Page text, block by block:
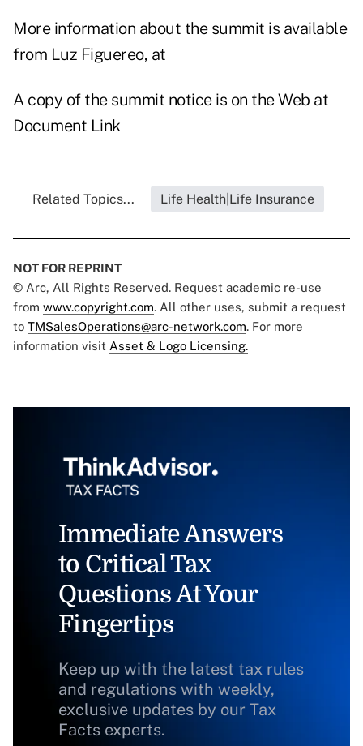
More information about the summit is available
from Luz Figuereo, at
A copy of the summit notice is on the Web at
Document Link
Related Topics... Life Health|Life Insurance
NOT FOR REPRINT
© Arc, All Rights Reserved. Request academic re-use
from www.copyright.com. All other uses, submit a request
to TMSalesOperations@arc-network.com. For more
information visit Asset & Logo Licensing.
Immediate Answers
to Critical Tax
Questions At Your
Fingertips
Keep up with the latest tax rules
and regulations with weekly,
exclusive updates by our Tax
Facts experts.